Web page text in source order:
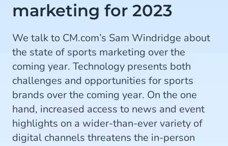
marketing for 2023
We talk to CM.com’s Sam Windridge about
the state of sports marketing over the
coming year. Technology presents both
challenges and opportunities for sports
brands over the coming year. On the one
hand, increased access to news and event
highlights on a wider-than-ever variety of
digital channels threatens the in-person